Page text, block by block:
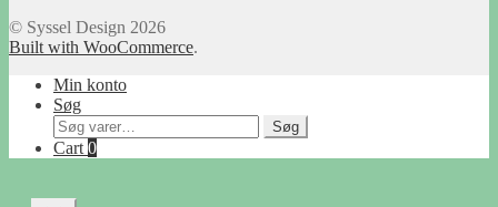
© Syssel Design 2026
Built with WooCommerce.
Min konto
Søg
Søg
efter:
Søg
Cart 0